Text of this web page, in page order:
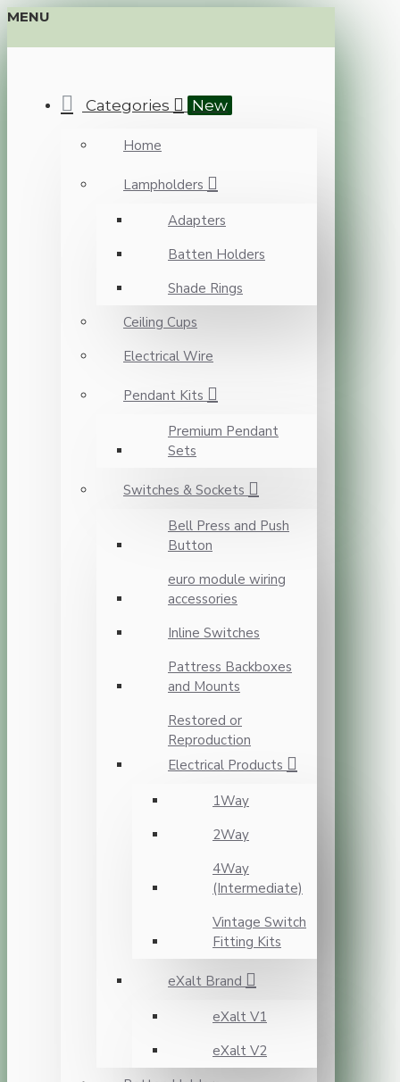
MENU
Categories New
Home
Lampholders
Adapters
Batten Holders
Shade Rings
Ceiling Cups
Electrical Wire
Pendant Kits
Premium Pendant
Sets
Switches & Sockets
Bell Press and Push
Button
euro module wiring
accessories
Inline Switches
Pattress Backboxes
and Mounts
Restored or
Reproduction
Electrical Products
1Way
2Way
4Way
(Intermediate)
Vintage Switch
Fitting Kits
eXalt Brand
eXalt V1
eXalt V2